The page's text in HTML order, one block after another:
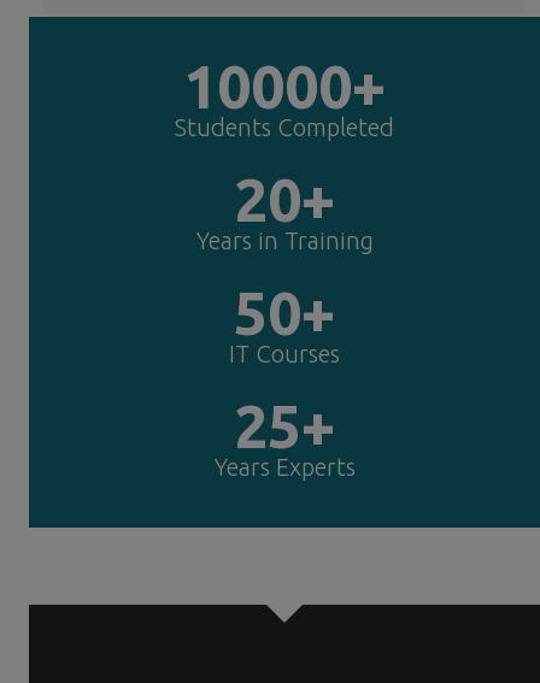
10000+
Students Completed
20+
Years in Training
50+
IT Courses
25+
Years Experts